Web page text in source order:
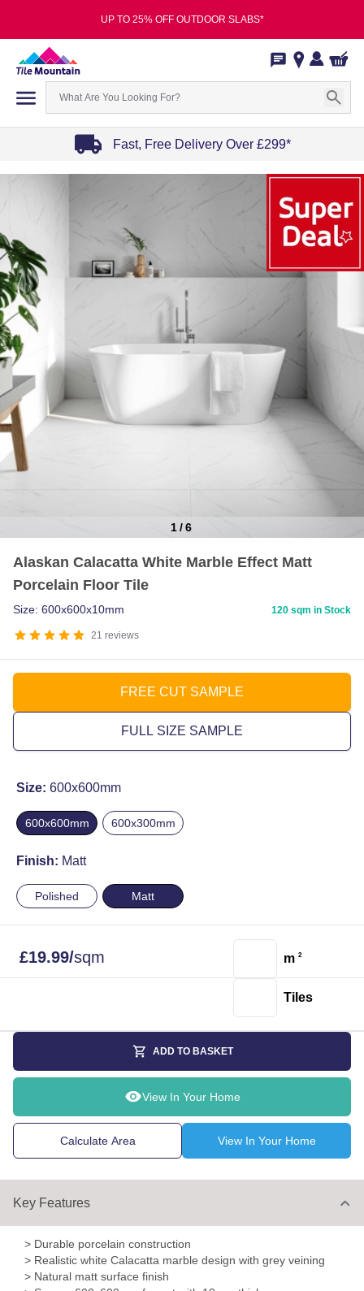
UP TO 25% OFF OUTDOOR SLABS*
Fast, Free Delivery Over £299*
1/6
Alaskan Calacatta White Marble Effect Matt
Porcelain Floor Tile
21 reviews
Size: 600x600x10mm 120 sqm in Stock
FREE CUT SAMPLE
FULL SIZE SAMPLE
Size: 600x600mm
600x600mm 600x300mm
Finish: Matt
Polished Matt
£19.99/sqm m 2
Tiles
ADD TO BASKET
View In Your Home
Calculate Area View In Your Home
Key Features
> Durable porcelain construction
> Realistic white Calacatta marble design with grey veining
> Natural matt surface finish